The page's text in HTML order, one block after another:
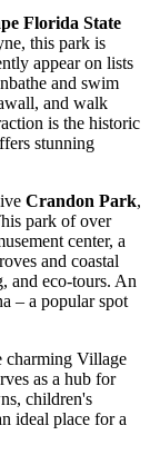
Florida State
this park is
appear on lists
and swim
and walk
is the historic
stunning
Crandon Park,
park of over
center, a
and coastal
and eco-tours. An
– a popular spot
charming Village
as a hub for
children's
ideal place for a